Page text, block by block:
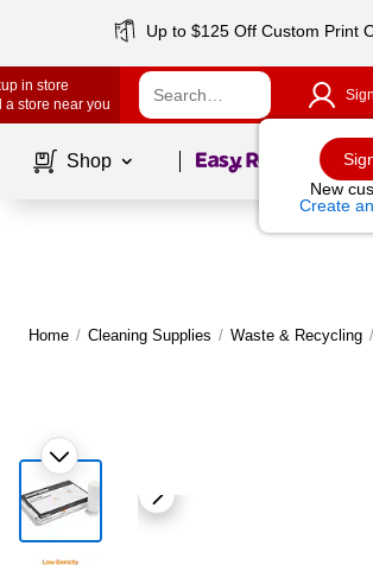
Up to $125 Off Custom Print
in store
a store near you
New
Create
Shop Page1of
Home / Cleaning Supplies / Waste & Recycling /